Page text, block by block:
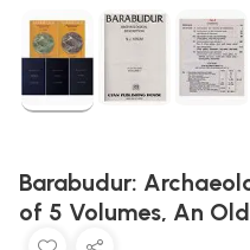
Barabudur:
of 5 Volumes, An